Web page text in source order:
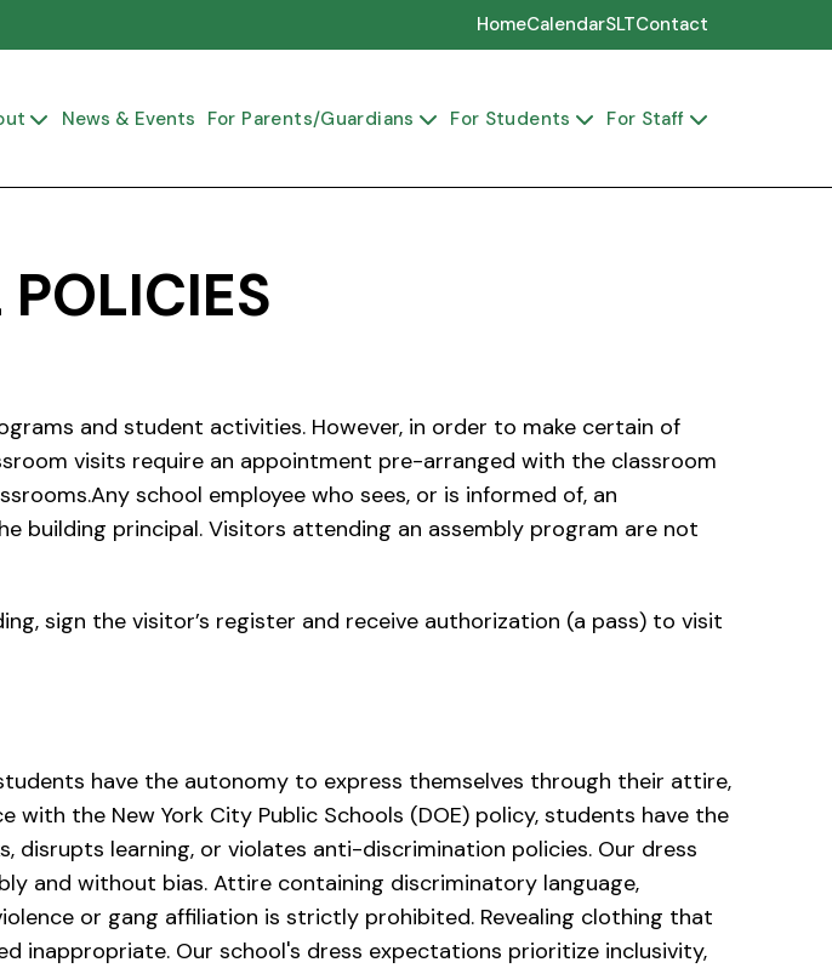
HomeCalendarSLTContact
 News & Events For Parents/Guardians  For Students  For Staff 
and student activities. However, in order to make certain of
visits require an appointment pre-arranged with the classroom
school employee who sees, or is informed of, an
principal. Visitors attending an assembly program are not
sign the visitor’s register and receive authorization (a pass) to visit
have the autonomy to express themselves through their attire,
the New York City Public Schools (DOE) policy, students have the
learning, or violates anti-discrimination policies. Our dress
and without bias. Attire containing discriminatory language,
or gang affiliation is strictly prohibited. Revealing clothing that
inappropriate. Our school's dress expectations prioritize inclusivity,